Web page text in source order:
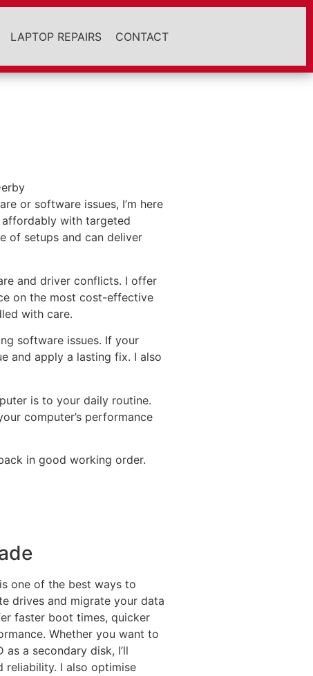
LAPTOP REPAIRS CONTACT
or software issues, I’m here
affordably with targeted
of setups and can deliver
and driver conflicts. I offer
on the most cost-effective
with care.
software issues. If your
and apply a lasting fix. I also
is to your daily routine.
computer’s performance
in good working order.
one of the best ways to
drives and migrate your data
faster boot times, quicker
Whether you want to
a secondary disk, I’ll
reliability. I also optimise